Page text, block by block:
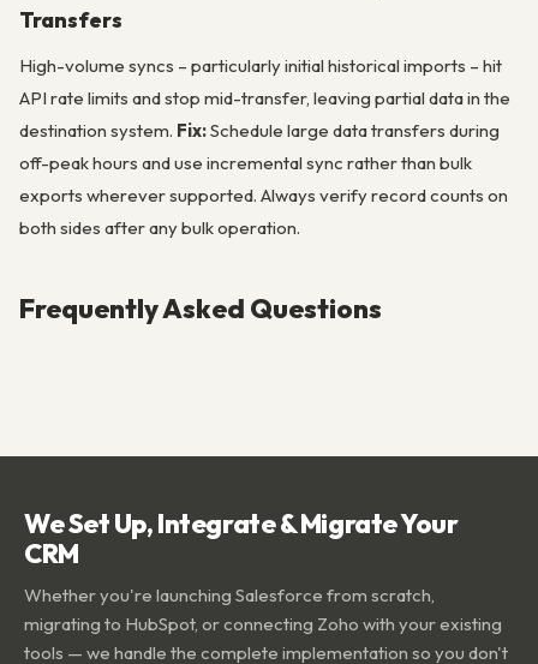
Transfers
High-volume syncs – particularly initial historical imports – hit
API rate limits and stop mid-transfer, leaving partial data in the
destination system. Fix:Schedule large data transfers during
off-peak hours and use incremental sync rather than bulk
exports wherever supported. Always verify record counts on
both sides after any bulk operation.
Frequently Asked Questions
We Set Up, Integrate & Migrate Your
CRM
Whether you're launching Salesforce from scratch,
migrating to HubSpot, or connecting Zoho with your existing
tools — we handle the complete implementation so you don't